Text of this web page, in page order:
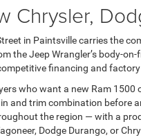
Chrysler,
in Paintsville carries the
the Jeep Wrangler’s body-
financing and
who want a new Ram
and trim combination before
the region — with a
Dodge Durango, or